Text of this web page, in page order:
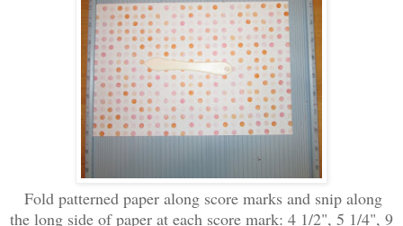
Fold patterned paper along score marks and snip along
the long side ofpaper at each score mark: 4 1/2", 5 1/4", 9